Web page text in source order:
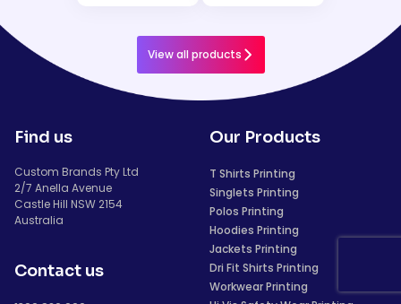
View all products
Find us
Custom Brands Pty Ltd
2/7 Anella Avenue
Castle Hill NSW 2154
Australia
Contact us
Our Products
T Shirts Printing
Singlets Printing
Polos Printing
Hoodies Printing
Jackets Printing
Dri Fit Shirts Printing
Workwear Printing